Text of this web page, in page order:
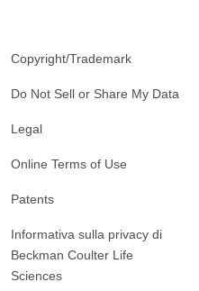
Copyright/Trademark
Do Not Sell or Share My Data
Legal
Online Terms of Use
Patents
Informativa sulla privacy di
Beckman Coulter Life
Sciences